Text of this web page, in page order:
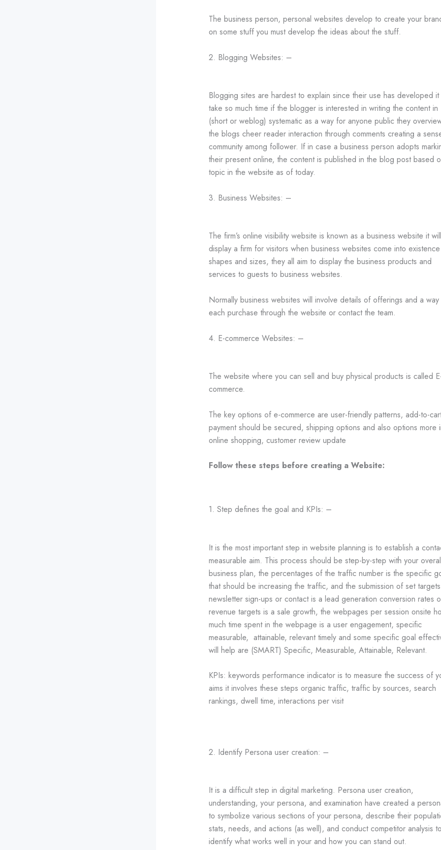
The business person, personal websites develop to create your
on some stuff you must develop the ideas about the stuff.
2. Blogging Websites: –
Blogging sites are hardest to explain since their use has developed it
take so much time if the blogger is interested in writing the content in
(short or weblog) systematic as a way for anyone public they
the blogs cheer reader interaction through comments creating a
community among follower. If in case a business person adopts
their present online, the content is published in the blog post based
topic in the website as of today.
3. Business Websites: –
The firm’s online visibility website is known as a business website it will
display a firm for visitors when business websites come into
shapes and sizes, they all aim to display the business products and
services to guests to business websites.
Normally business websites will involve details of offerings and a
each purchase through the website or contact the team.
4. E-commerce Websites: –
The website where you can sell and buy physical products is called
commerce.
The key options of e-commerce are user-friendly patterns, add-to-
payment should be secured, shipping options and also options more
online shopping, customer review update
Follow these steps before creating a Website:
1. Step defines the goal and KPIs: –
It is the most important step in website planning is to establish a
measurable aim. This process should be step-by-step with your
business plan, the percentages of the traffic number is the specific
that should be increasing the traffic, and the submission of set
newsletter sign-ups or contact is a lead generation conversion rates
revenue targets is a sale growth, the webpages per session onsite
much time spent in the webpage is a user engagement, specific
measurable, attainable, relevant timely and some specific goal
will help are (SMART) Specific, Measurable, Attainable, Relevant.
KPIs: keywords performance indicator is to measure the success of
aims it involves these steps organic traffic, traffic by sources, search
rankings, dwell time, interactions per visit
2. Identify Persona user creation: –
It is a difficult step in digital marketing. Persona user creation,
understanding, your persona, and examination have created a
to symbolize various sections of your persona, describe their
stats, needs, and actions (as well), and conduct competitor analysis to
identify what works well in your and how you can stand out.